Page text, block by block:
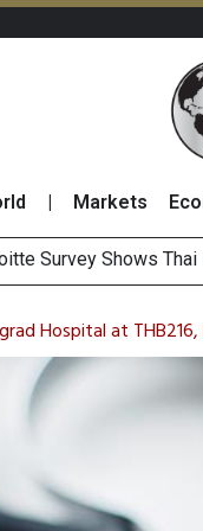
Markets
Development Sets
Books THB497
Hospital at